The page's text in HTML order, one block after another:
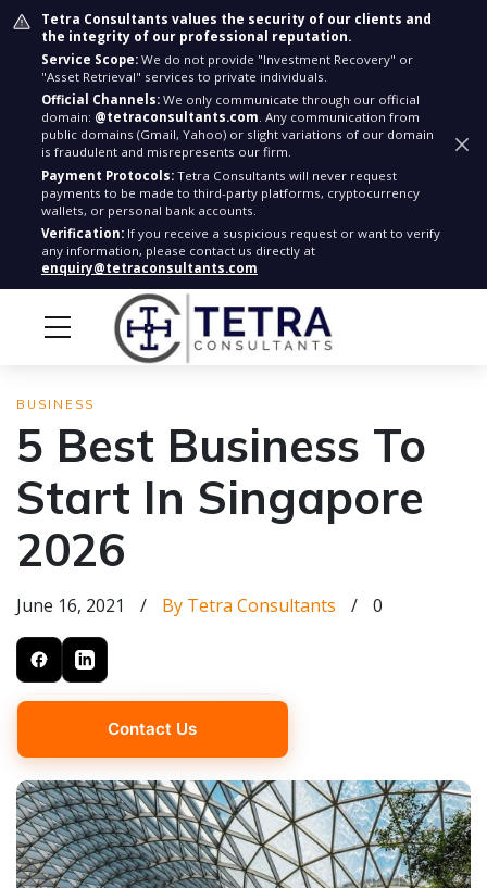
Tetra Consultants values the security of our clients and
the integrity of our professional reputation.
Service Scope: We do not provide "Investment Recovery" or
"Asset Retrieval" services to private individuals.
Official Channels: We only communicate through our official
domain: @tetraconsultants.com. Any communication from
public domains (Gmail, Yahoo) or slight variations of our domain
is fraudulent and misrepresents our firm.
Payment Protocols: Tetra Consultants will never request
payments to be made to third-party platforms, cryptocurrency
wallets, or personal bank accounts.
Verification: If you receive a suspicious request or want to verify
any information, please contact us directly at
enquiry@tetraconsultants.com
BUSINESS
5 Best Business To
Start In Singapore
2026
June 16, 2021 / By Tetra Consultants / 0
Contact Us